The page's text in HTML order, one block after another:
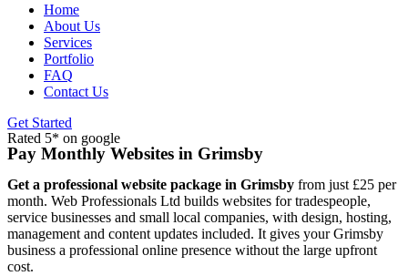
Home
About Us
Services
Portfolio
FAQ
Contact Us
Get Started
Rated 5* on google
Pay Monthly Websites in Grimsby
Get a professional website package in Grimsby from just £25 per
month. Web Professionals Ltd builds websites for tradespeople,
service businesses and small local companies, with design, hosting,
management and content updates included. It gives your Grimsby
business a professional online presence without the large upfront
cost.